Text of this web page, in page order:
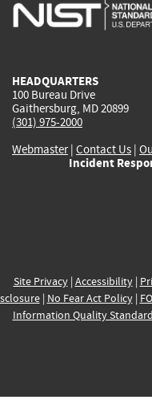
HEADQUARTERS
100 Bureau Drive
Gaithersburg, MD 20899
(301) 975-2000
Webmaster| Contact Us |
Incident
Site Privacy| Accessibility|
| No Fear Act Policy|
Information Quality